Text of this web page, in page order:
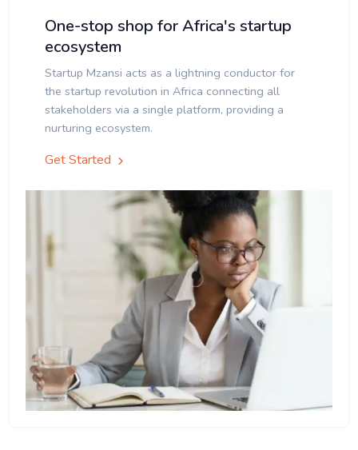
One-stop shop for Africa's startup
ecosystem
Startup Mzansi acts as a lightning conductor for
the startup revolution in Africa connecting all
stakeholders via a single platform, providing a
nurturing ecosystem.
Get Started